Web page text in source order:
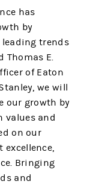
has
by
trends
Thomas E.
of Eaton
we will
our growth by
values and
on our
Bringing
and